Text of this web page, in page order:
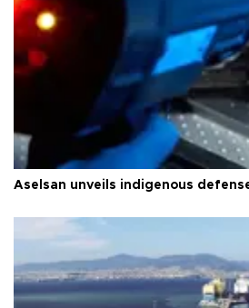
Aselsan unveils indigenous